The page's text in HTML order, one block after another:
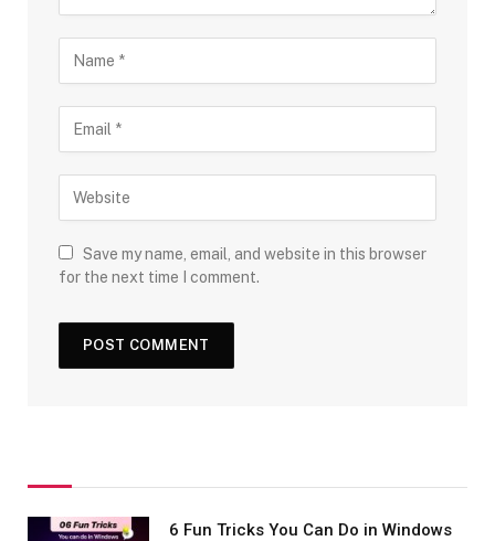
Save my name, email, and website in this browser
for the next time I comment.
6 Fun Tricks You Can Do in Windows